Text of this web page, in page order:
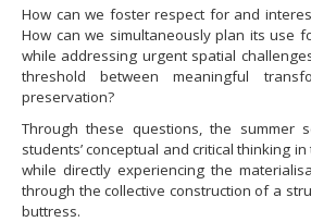
How can we foster respect for and
How can we simultaneously plan its use
while addressing urgent spatial
threshold between meaningful
preservation?
Through these questions, the summer
students’ conceptual and critical thinking
while directly experiencing the
through the collective construction of a
buttress.